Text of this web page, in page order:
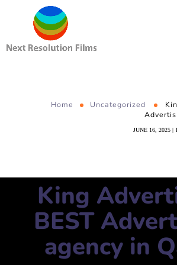
Home Uncategorized
JUNE 16, 2025
King
BEST
agency in